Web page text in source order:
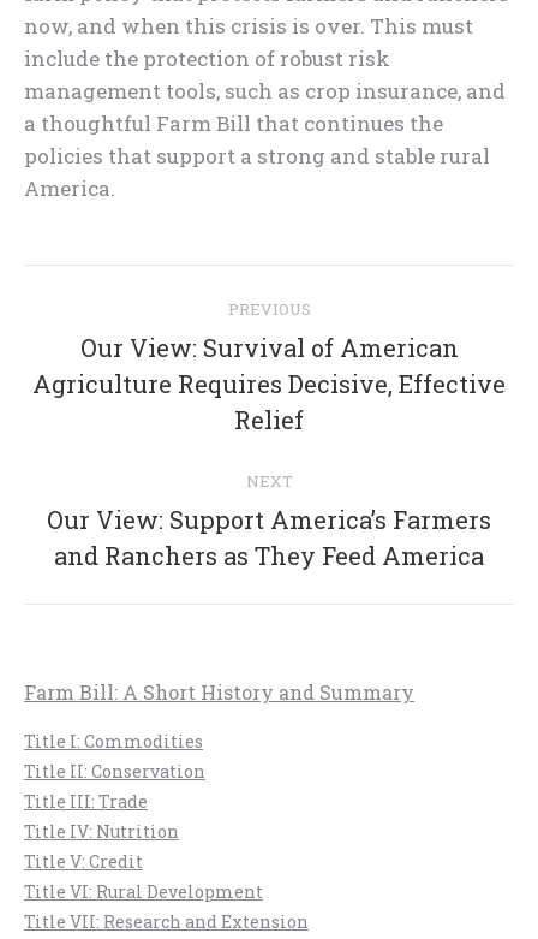
now, and when this crisis is over. This must
include the protection of robust risk
management tools, such as crop insurance, and
a thoughtful Farm Bill that continues the
policies that support a strong and stable rural
America.
navigation
PREVIOUS
Previous
post:
Our View: Survival of American
Agriculture Requires Decisive, Effective
Relief
NEXT
Next
post:
Our View: Support America’s Farmers
and Ranchers as They Feed America
Farm Bill: A Short History and Summary
Title I: Commodities
Title II: Conservation
Title III: Trade
Title IV: Nutrition
Title V: Credit
Title VI: Rural Development
Title VII: Research and Extension